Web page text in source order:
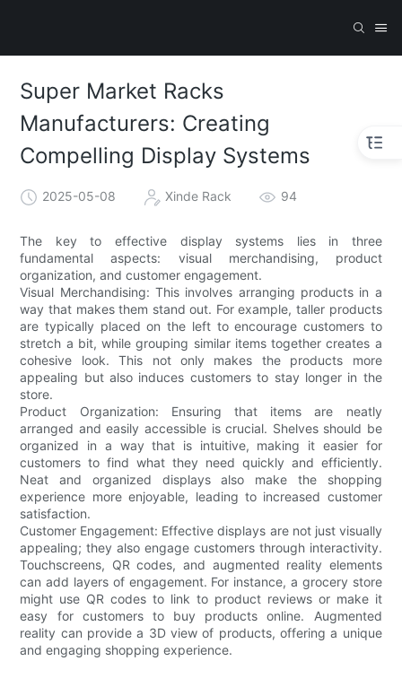
Super Market Racks
Manufacturers: Creating
Compelling Display Systems
2025-05-08 Xinde Rack 94
The key to effective display systems lies in three
fundamental aspects: visual merchandising, product
organization, and customer engagement.
Visual Merchandising: This involves arranging products in a
way that makes them stand out. For example, taller products
are typically placed on the left to encourage customers to
stretch a bit, while grouping similar items together creates a
cohesive look. This not only makes the products more
appealing but also induces customers to stay longer in the
store.
Product Organization: Ensuring that items are neatly
arranged and easily accessible is crucial. Shelves should be
organized in a way that is intuitive, making it easier for
customers to find what they need quickly and efficiently.
Neat and organized displays also make the shopping
experience more enjoyable, leading to increased customer
satisfaction.
Customer Engagement: Effective displays are not just visually
appealing; they also engage customers through interactivity.
Touchscreens, QR codes, and augmented reality elements
can add layers of engagement. For instance, a grocery store
might use QR codes to link to product reviews or make it
easy for customers to buy products online. Augmented
reality can provide a 3D view of products, offering a unique
and engaging shopping experience.